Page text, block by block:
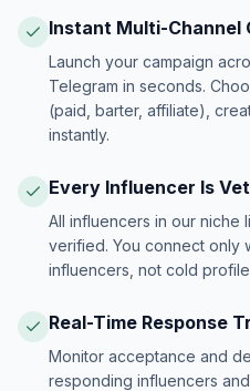
Instant Multi-Channel
Launch your campaign
Telegram in seconds.
(paid, barter, affiliate),
instantly.
Every Influencer Is
All influencers in our niche
verified. You connect only
influencers, not cold
Real-Time Response
Monitor acceptance and
responding influencers